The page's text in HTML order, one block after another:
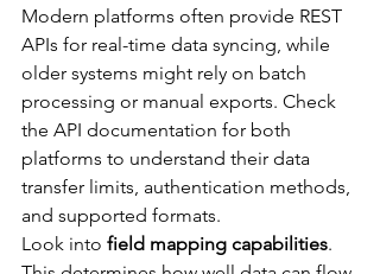
Modern platforms often provide REST
APIs for real-time data syncing, while
older systems might rely on batch
processing or manual exports. Check
the API documentation for both
platforms to understand their data
transfer limits, authentication methods,
and supported formats.
Look into field mapping capabilities.